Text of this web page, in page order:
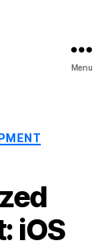
Menu
iOS